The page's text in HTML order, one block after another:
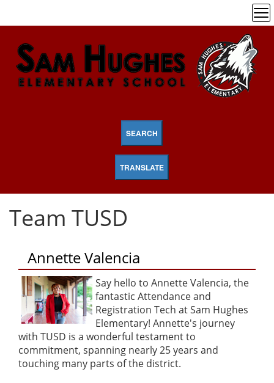
SEARCH
TRANSLATE
Team TUSD
Annette Valencia
Say hello to Annette Valencia, the
fantastic Attendance and
Registration Tech at Sam Hughes
Elementary! Annette's journey
with TUSD is a wonderful testament to
commitment, spanning nearly 25 years and
touching many parts of the district.